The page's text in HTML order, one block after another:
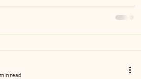
read